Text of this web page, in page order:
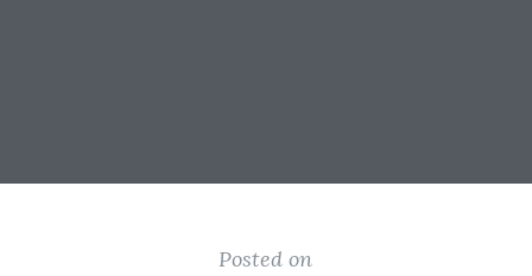
Posted on